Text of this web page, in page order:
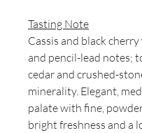
Tasting Note
Cassis and black
and pencil-lead notes;
cedar and crushed-
minerality. Elegant,
palate with fine,
bright freshness and a